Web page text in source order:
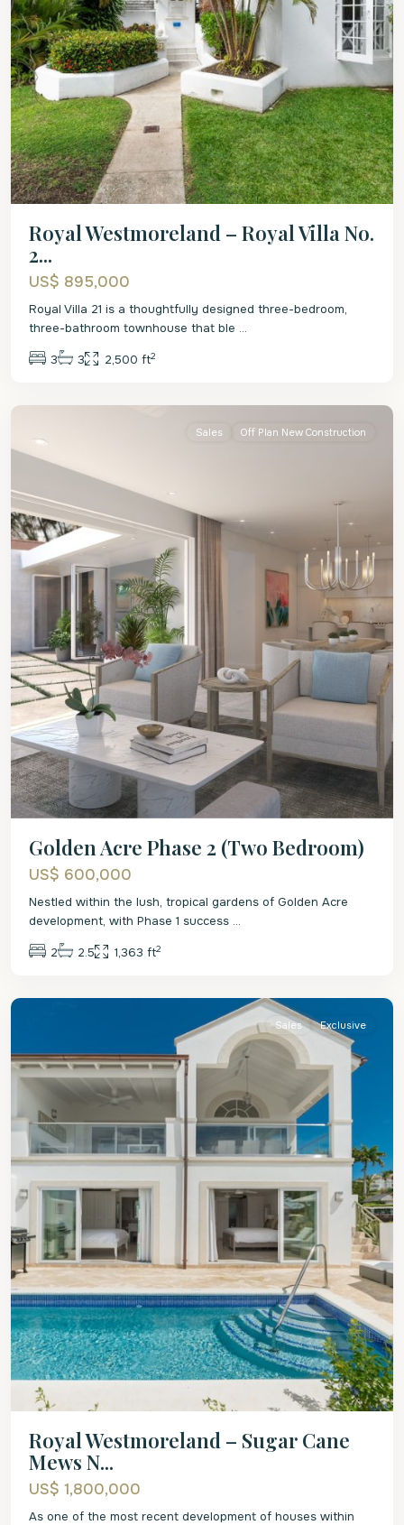
Royal Westmoreland – Royal Villa No.
2...
US$ 895,000
Royal Villa 21 is a thoughtfully designed three-bedroom,
three-bathroom townhouse that ble ...
3 3 2,500 ft2
St.
Sales Off Plan New Construction
Golden Acre Phase 2 (Two Bedroom)
US$ 600,000
Nestled within the lush, tropical gardens of Golden Acre
development, with Phase 1 success ...
2 2.5 1,363 ft2
St.
Sales Exclusive
Royal Westmoreland – Sugar Cane
Mews N...
US$ 1,800,000
As one of the most recent development of houses within